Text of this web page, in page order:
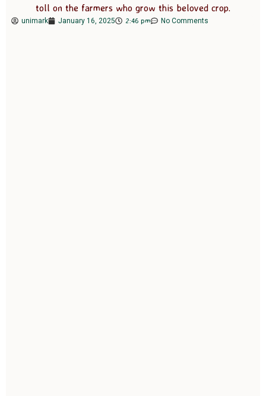
toll on the farmers who grow this beloved crop.
unimark January 16, 2025 2:46 pm No Comments